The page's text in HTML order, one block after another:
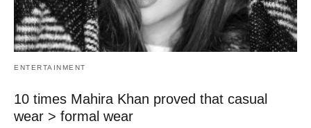
ENTERTAINMENT
10 times Mahira Khan proved that casual
wear > formal wear